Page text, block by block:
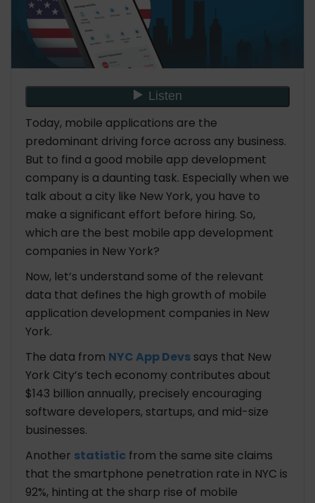
Year of Establishment
No. of Employees
Hourly Rate
Industries
Talentelgia Technologies
Headquarters
Year of Establishment
No. of Employees
Hourly Rate
Industries
Technologies
Tools
HubSpire
Headquarters
Year of Establishment
No. of Employees
Hourly Rate
Technologies
Tools
Cost Comparison of the Best 5 Mobile App
Development Companies in New York
Bottomline: Hire the Best Mobile App
Development Company in New York
Today, mobile applications are the
predominant driving force across any business.
But to find a good mobile app development
company is a daunting task. Especially when we
talk about a city like New York, you have to
make a significant effort before hiring. So,
which are the best mobile app development
companies in New York?
Now, let’s understand some of the relevant
data that defines the high growth of mobile
application development companies in New
York.
The data from NYC App Devs says that New
York City’s tech economy contributes about
$143 billion annually, precisely encouraging
software developers, startups, and mid-size
businesses.
Another statistic from the same site claims
that the smartphone penetration rate in NYC is
92%, hinting at the sharp rise of mobile